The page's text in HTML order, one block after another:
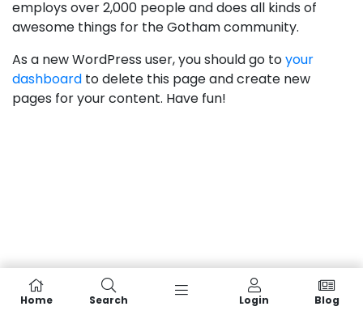
employs over 2,000 people and does all kinds of
awesome things for the Gotham community.
As a new WordPress user, you should go toyour
dashboard to delete this page and create new
pages for your content. Have fun!
Home Search Login Blog